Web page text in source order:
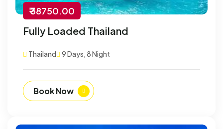
₹ 38750.00
Fully Loaded Thailand
Thailand 9 Days, 8 Night
Book Now